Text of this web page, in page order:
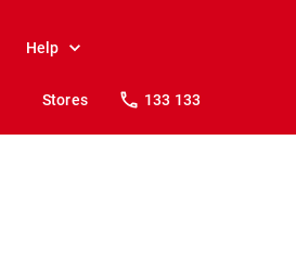
Help
Stores 133 133